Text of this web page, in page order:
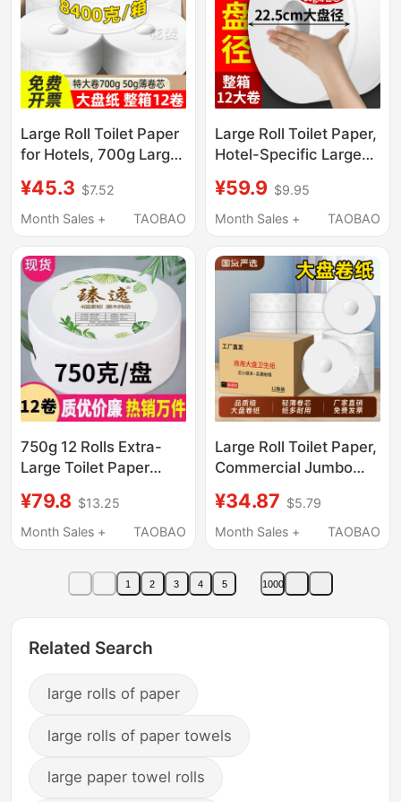
Large Roll Toilet Paper
for Hotels, 700g Large
Full Box, Restaurant
Toilet Paper, Sanitary
¥45.3 $7.52
Month Sales +
TAOBAO
Large Roll Toilet Paper,
Hotel-Specific Large
Full Box Roll Paper,
Bathroom Toilet Paper,
¥59.9 $9.95
Month Sales +
TAOBAO
750g 12 Rolls Extra-
Large Toilet Paper
Hotel Bathroom Toilet
Tissue Printed Toilet
¥79.8 $13.25
Month Sales +
TAOBAO
Large Roll Toilet Paper,
Commercial Jumbo
Toilet-Specific Toilet
Paper Rolls, Wholesale
¥34.87 $5.79
Month Sales +
TAOBAO
1 2 3 4 5 1000
Related Search
large rolls of paper
large rolls of paper towels
large paper towel rolls